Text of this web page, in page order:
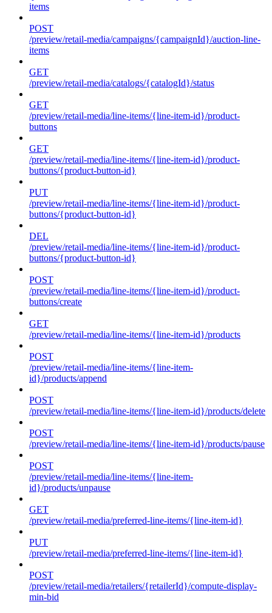
items
POST
/preview/retail-media/campaigns/{campaignId}/auction-line-
items
GET
/preview/retail-media/catalogs/{catalogId}/status
GET
/preview/retail-media/line-items/{line-item-id}/product-
buttons
GET
/preview/retail-media/line-items/{line-item-id}/product-
buttons/{product-button-id}
PUT
/preview/retail-media/line-items/{line-item-id}/product-
buttons/{product-button-id}
DEL
/preview/retail-media/line-items/{line-item-id}/product-
buttons/{product-button-id}
POST
/preview/retail-media/line-items/{line-item-id}/product-
buttons/create
GET
/preview/retail-media/line-items/{line-item-id}/products
POST
/preview/retail-media/line-items/{line-item-
id}/products/append
POST
/preview/retail-media/line-items/{line-item-id}/products/delete
POST
/preview/retail-media/line-items/{line-item-id}/products/pause
POST
/preview/retail-media/line-items/{line-item-
id}/products/unpause
GET
/preview/retail-media/preferred-line-items/{line-item-id}
PUT
/preview/retail-media/preferred-line-items/{line-item-id}
POST
/preview/retail-media/retailers/{retailerId}/compute-display-
min-bid